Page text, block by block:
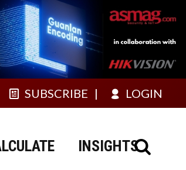
SUBSCRIBE LOGIN
INSIGHTS